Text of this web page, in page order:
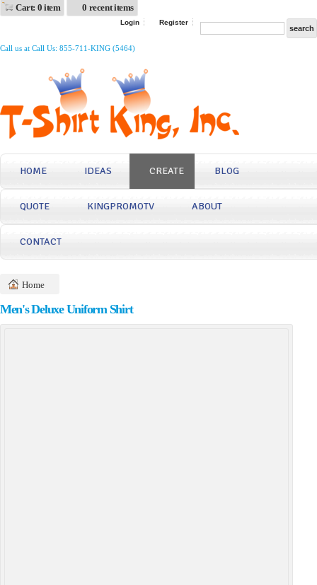
Cart: 0 item 0 recent items
Login Register
Call us at Call Us: 855-711-KING (5464)
HOME IDEAS CREATE BLOG
QUOTE KINGPROMOTV ABOUT
CONTACT
Home
Men's Deluxe Uniform Shirt